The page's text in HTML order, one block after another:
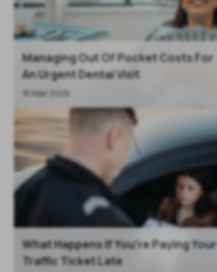
Managing Out Of Pocket Costs For
An Urgent Dental Visit
16 Mar 2026
What Happens If You're Paying Your
Traffic Ticket Late